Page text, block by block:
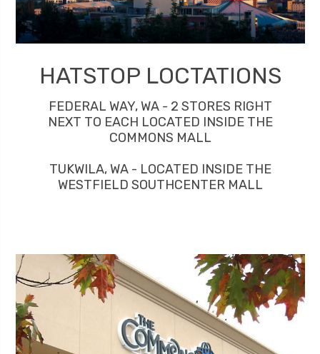
HATSTOP LOCTATIONS
FEDERAL WAY, WA - 2 STORES RIGHT
NEXT TO EACH LOCATED INSIDE THE
COMMONS MALL
TUKWILA, WA - LOCATED INSIDE THE
WESTFIELD SOUTHCENTER MALL